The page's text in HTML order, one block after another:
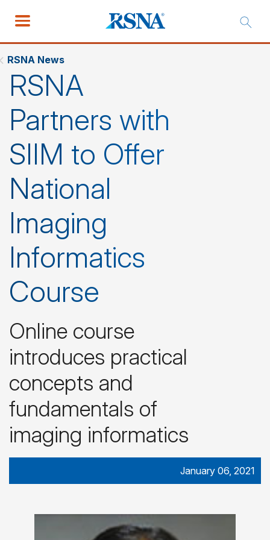
RSNA News
RSNA
Partners with
SIIM to Offer
National
Imaging
Informatics
Course
Online course
introduces practical
concepts and
fundamentals of
imaging informatics
January 06, 2021